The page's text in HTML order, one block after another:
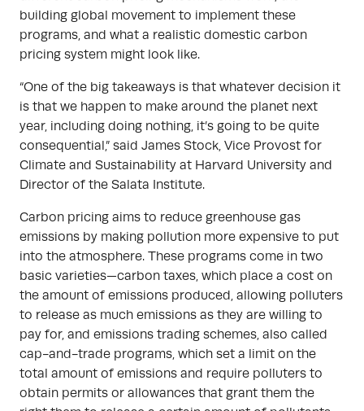
building global movement to implement these
programs, and what a realistic domestic carbon
pricing system might look like.
“One of the big takeaways is that whatever decision it
is that we happen to make around the planet next
year, including doing nothing, it’s going to be quite
consequential,” said James Stock, Vice Provost for
Climate and Sustainability at Harvard University and
Director of the Salata Institute.
Carbon pricing aims to reduce greenhouse gas
emissions by making pollution more expensive to put
into the atmosphere. These programs come in two
basic varieties—carbon taxes, which place a cost on
the amount of emissions produced, allowing polluters
to release as much emissions as they are willing to
pay for, and emissions trading schemes, also called
cap-and-trade programs, which set a limit on the
total amount of emissions and require polluters to
obtain permits or allowances that grant them the